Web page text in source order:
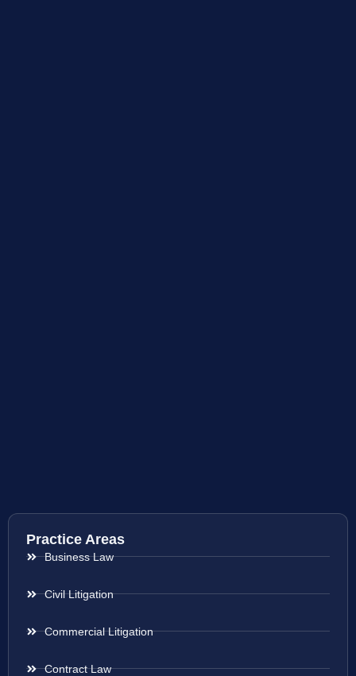
Practice Areas
Business Law
Civil Litigation
Commercial Litigation
Contract Law